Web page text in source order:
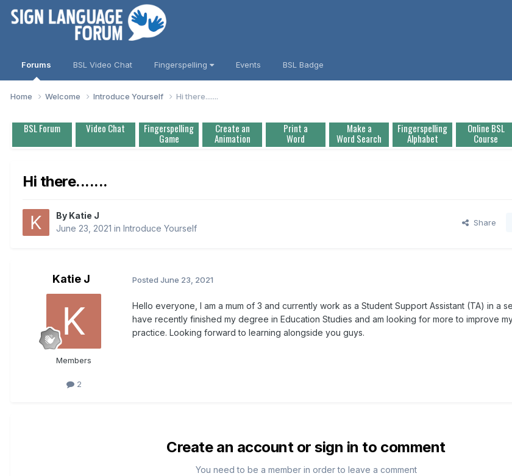
Forums BSL Video Chat Fingerspelling Events BSL Badge
Home Welcome Introduce Yourself Hi there.......
BSL Forum Video Chat Fingerspelling
Game
Create an
Animation
Print a
Word
Make a
Word Search
Fingerspelling
Alphabet
Online BSL
Course
Hi there.......
By Katie J
June 23, 2021 in Introduce Yourself
Share
Katie J
Members
2
Posted June 23, 2021
Hello everyone, I am a mum of 3 and currently work as a Student Support Assistant (TA) in a
have recently finished my degree in Education Studies and am looking for more to improve
practice. Looking forward to learning alongside you guys.
Create an account or sign in to comment
You need to be a member in order to leave a comment